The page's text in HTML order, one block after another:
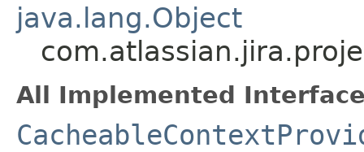
java.lang.Object
All Implemented